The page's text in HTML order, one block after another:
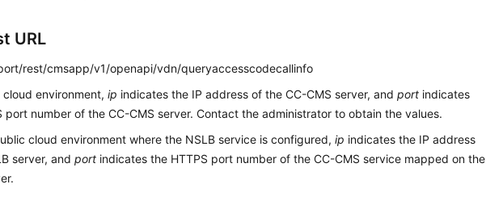
URL
rest/cmsapp/v1/openapi/vdn/queryaccesscodecallinfo
cloud environment,ip indicates the IP address of the CC-CMS server, andport indicates
port number of the CC-CMS server. Contact the administrator to obtain the values.
cloud environment where the NSLB service is configured,ip indicates the IP address
server, andport indicates the HTTPS port number of the CC-CMS service mapped on the